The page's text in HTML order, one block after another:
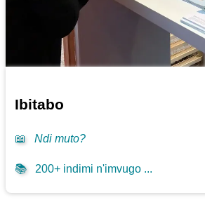
Ibitabo
📖 Ndi muto?
📚 200+ indimi n'imvugo ...